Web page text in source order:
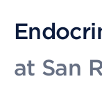
at San